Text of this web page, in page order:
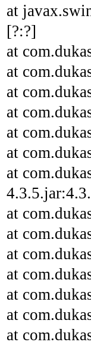
at
[?:?]
at
at
at
at
at
at
at
at
at
at
at
at
at
at